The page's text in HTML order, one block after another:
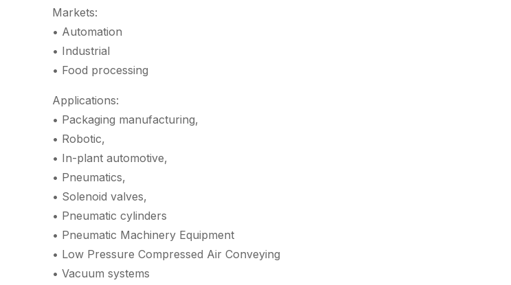
Markets:
• Automation
• Industrial
• Food processing
Applications:
• Packaging manufacturing,
• Robotic,
• In-plant automotive,
• Pneumatics,
• Solenoid valves,
• Pneumatic cylinders
• Pneumatic Machinery Equipment
• Low Pressure Compressed Air Conveying
• Vacuum systems